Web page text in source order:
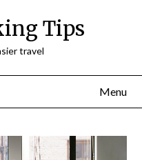
Tips
travel
Menu